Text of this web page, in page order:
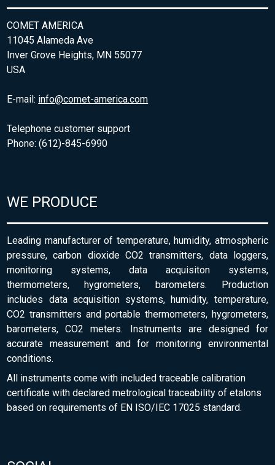
COMET AMERICA
11045 Alameda Ave
Inver Grove Heights, MN 55077
USA
E-mail: info@comet-america.com
Telephone customer support
Phone: (612)-845-6990
WE PRODUCE
Leading manufacturer of temperature, humidity, atmospheric
pressure, carbon dioxide CO2 transmitters, data loggers,
monitoring systems, data acquisiton systems,
thermometers, hygrometers, barometers. Production
includes data acquisition systems, humidity, temperature,
CO2 transmitters and portable thermometers, hygrometers,
barometers, CO2 meters. Instruments are designed for
accurate measurement and for monitoring environmental
conditions.
All instruments come with included traceable calibration
certificate with declared metrological traceability of etalons
based on requirements of EN ISO/IEC 17025 standard.